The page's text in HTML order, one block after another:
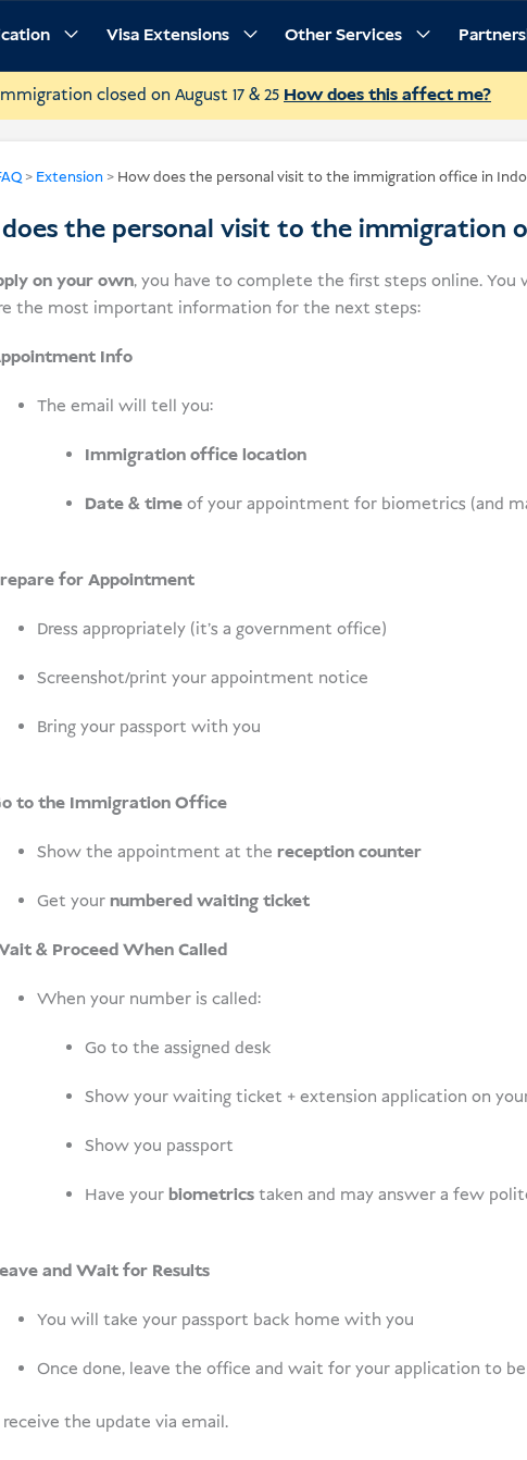
Visa Extensions Other Services
closed on August 17 & 25 How does this affect me?
> Extension > How does the personal visit to the immigration office in
the personal visit to the immigration
on your own, you have to complete the first steps online.
the most important information for the next steps:
Info
The email will tell you:
Immigration office location
Date & timeof your appointment for biometrics (and
for Appointment
Dress appropriately (it’s a government office)
Screenshot/print your appointment notice
Bring your passport with you
to the Immigration Office
Show the appointment at the reception counter
Get yournumbered waiting ticket
& Proceed When Called
When your number is called:
Go to the assigned desk
Show your waiting ticket + extension application on
Show you passport
Have yourbiometricstaken and may answer a few
and Wait for Results
You will take your passport back home with you
Once done, leave the office and wait for your application to
the update via email.